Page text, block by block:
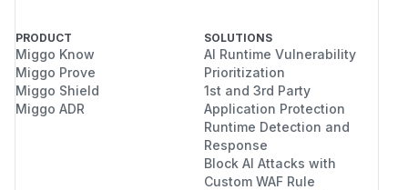
PRODUCT
Miggo Know
Miggo Prove
Miggo Shield
Miggo ADR
SOLUTIONS
AI Runtime Vulnerability
Prioritization
1st and 3rd Party
Application Protection
Runtime Detection and
Response
Block AI Attacks with
Custom WAF Rule